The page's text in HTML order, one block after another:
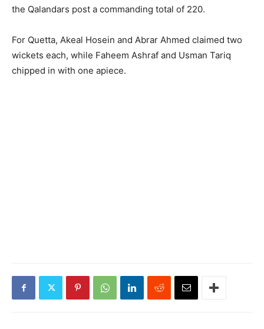
the Qalandars post a commanding total of 220.
For Quetta, Akeal Hosein and Abrar Ahmed claimed two
wickets each, while Faheem Ashraf and Usman Tariq
chipped in with one apiece.